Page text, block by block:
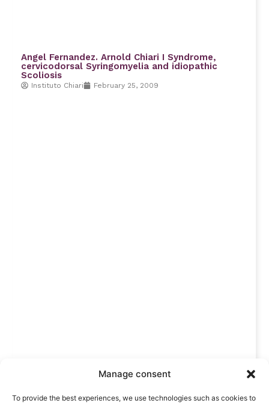
Manage consent
To provide the best experiences, we use technologies such as cookies to
Angel Fernandez. Arnold Chiari I Syndrome,
cervicodorsal Syringomyelia and idiopathic
Scoliosis
Instituto Chiari February 25, 2009